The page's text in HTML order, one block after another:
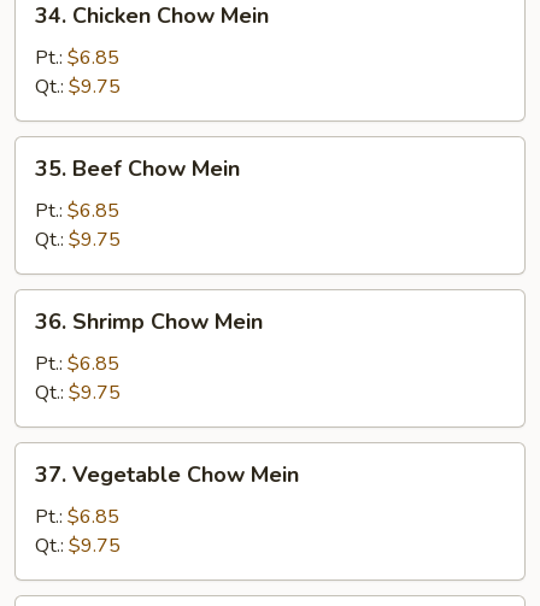
Chicken
Chow
Mein
34. Chicken Chow Mein
Pt.: $6.85
Qt.: $9.75
Beef
Chow
Mein
35. Beef Chow Mein
Pt.: $6.85
Qt.: $9.75
Shrimp
Chow
Mein
36. Shrimp Chow Mein
Pt.: $6.85
Qt.: $9.75
Vegetable
Chow
Mein
37. Vegetable Chow Mein
Pt.: $6.85
Qt.: $9.75